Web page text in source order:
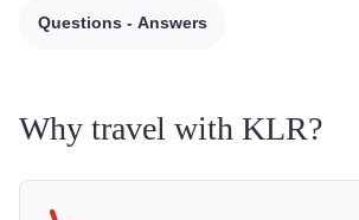
Questions - Answers
Why travel with KLR?